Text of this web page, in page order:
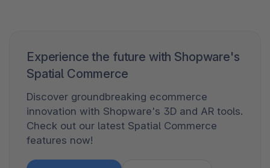
Experience the future with Shopware's
Spatial Commerce
Discover groundbreaking ecommerce
innovation with Shopware's 3D and AR tools.
Check out our latest Spatial Commerce
features now!